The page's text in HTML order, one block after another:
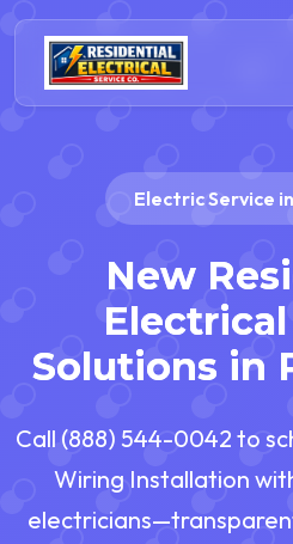
Electric Service
New
Solutions in
Call (888) 544-0042 to
Wiring Installation